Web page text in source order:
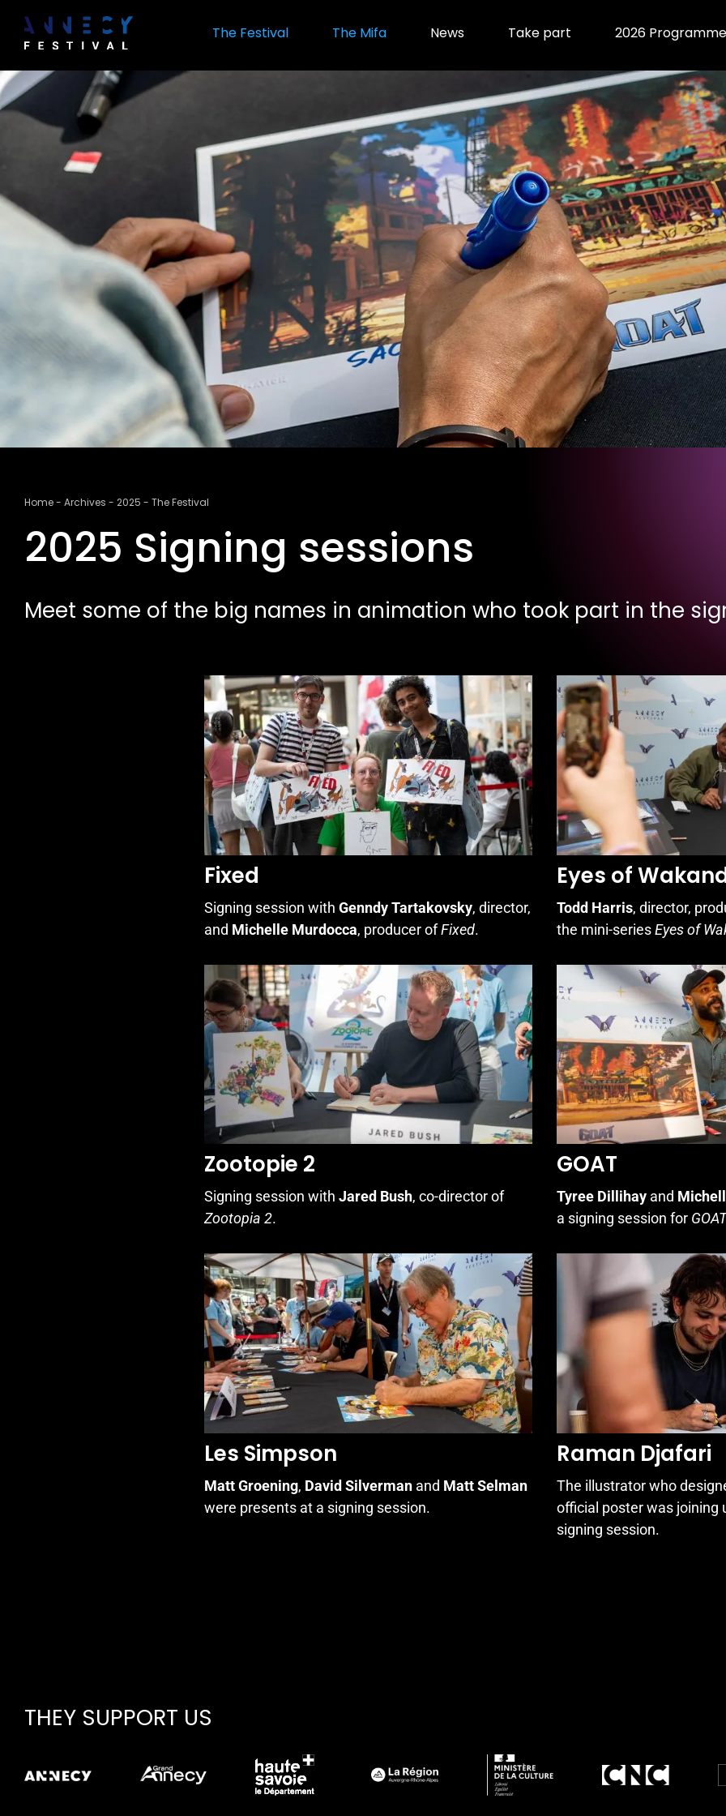
main
The Festival The Mifa News Take part 2026 Programme
Breadcrumb
Home Archives 2025 The Festival
2025 Signing sessions
Meet some of the big names in animation who took part in the
Fixed
Signing session with Genndy Tartakovsky, director,
and Michelle Murdocca, producer ofFixed.
Eyes of
Todd Harris, director,
the mini-seriesEyes of
Zootopie 2
Signing session with Jared Bush, co-director of
Zootopia 2.
GOAT
Tyree Dillihay and
a signing session for GOAT
Les Simpson
Matt Groening, David Silverman and Matt Selman
were presents at a signing session.
Raman Djafari
The illustrator who
official poster was joining
signing session.
THEY SUPPORT US